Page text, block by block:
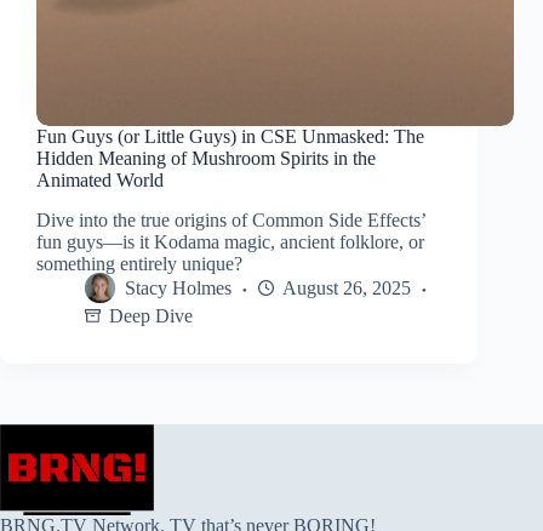
Fun Guys (or Little Guys) in CSE Unmasked: The
Hidden Meaning of Mushroom Spirits in the
Animated World
Dive into the true origins of Common Side Effects’
fun guys—is it Kodama magic, ancient folklore, or
something entirely unique?
Stacy Holmes
August 26, 2025
Deep Dive
BRNG.TV Network. TV that’s never BORING!